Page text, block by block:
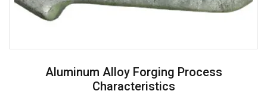
Aluminum Alloy Forging Process
Characteristics